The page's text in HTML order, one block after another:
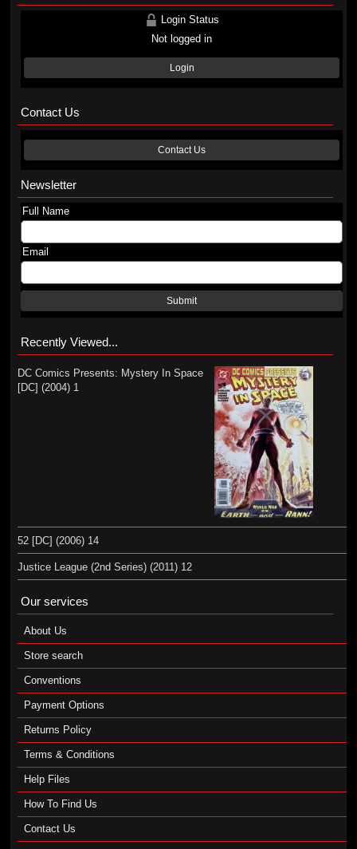
Login Status
Not logged in
Login
Contact Us
Contact Us
Newsletter
Full Name
Email
Submit
Recently Viewed...
DC Comics Presents: Mystery In Space
[DC] (2004) 1
52 [DC] (2006) 14
Justice League (2nd Series) (2011) 12
Our services
About Us
Store search
Conventions
Payment Options
Returns Policy
Terms & Conditions
Help Files
How To Find Us
Contact Us